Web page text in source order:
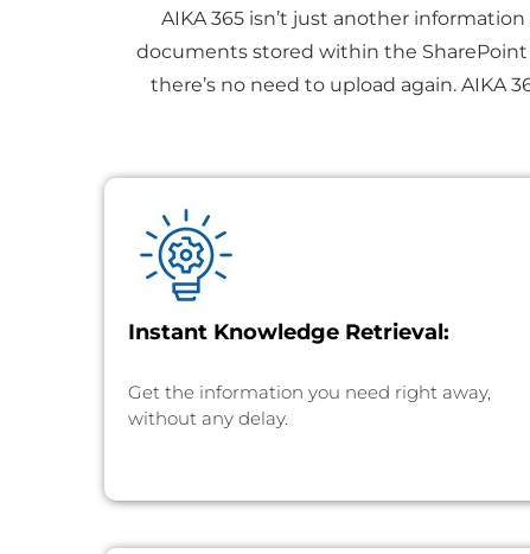
AIKA 365 isn’t just another
documents stored within the SharePoint
there’s no need to upload again.
Instant Knowledge Retrieval:
Get the information you need right away,
without any delay.